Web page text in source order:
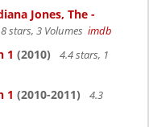
Jones, The -
stars, 3 Volumes imdb
1 (2010)
4.4 stars, 1
1 (2010-2011)
4.3